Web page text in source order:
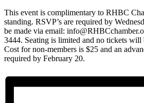
This event is complimentary to RHBC
standing. RSVP’s are required by
be made via email:
3444. Seating is limited and no tickets will
Cost for non-members is $25 and an
required by February 20.